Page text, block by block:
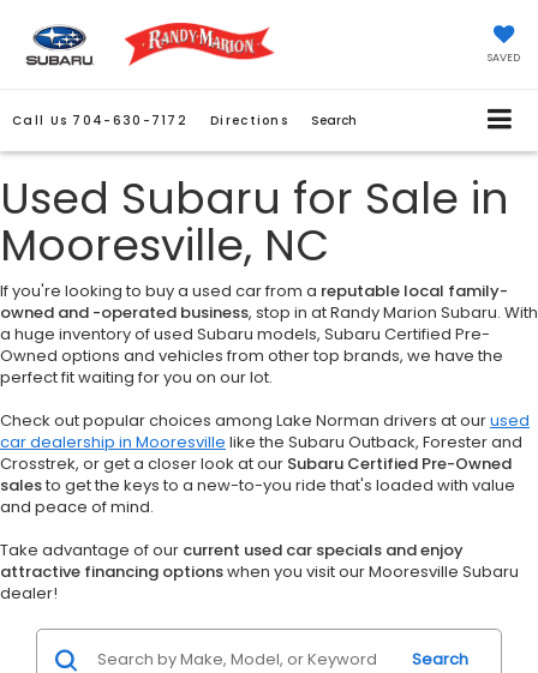
SAVED
Call Us 704-630-7172 Directions Search
Used Subaru for Sale in
Mooresville, NC
If you're looking to buy a used car from a reputable local family-
owned and -operated business, stop in at Randy Marion Subaru. With
a huge inventory of used Subaru models, Subaru Certified Pre-
Owned options and vehicles from other top brands, we have the
perfect fit waiting for you on our lot.
Check out popular choices among Lake Norman drivers at ourused
car dealership in Mooresville like the Subaru Outback, Forester and
Crosstrek, or get a closer look at our Subaru Certified Pre-Owned
salesto get the keys to a new-to-you ride that's loaded with value
and peace of mind.
Take advantage of our current used car specials and enjoy
attractive financing optionswhen you visit our Mooresville Subaru
dealer!
Search